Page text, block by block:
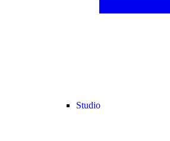
Studio